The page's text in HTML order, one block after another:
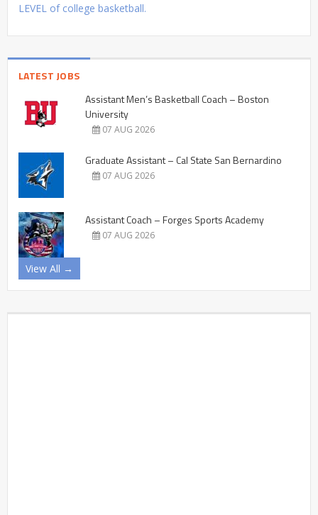
LEVEL of college basketball.
LATEST JOBS
Assistant Men’s Basketball Coach – Boston
University
07 AUG 2026
Graduate Assistant – Cal State San Bernardino
07 AUG 2026
Assistant Coach – Forges Sports Academy
07 AUG 2026
View All →